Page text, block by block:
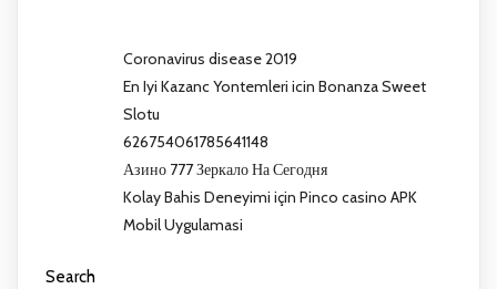
Coronavirus disease 2019
En Iyi Kazanc Yontemleri icin Bonanza Sweet
Slotu
626754061785641148
Азино 777 Зеркало На Сегодня
Kolay Bahis Deneyimi için Pinco casino APK
Mobil Uygulamasi
Search